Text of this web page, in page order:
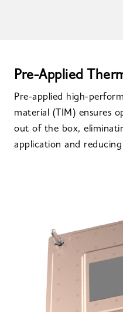
Pre-Applied
Pre-applied high-
material (TIM) ensures
out of the box,
application and